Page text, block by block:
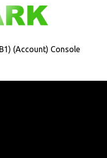
(Account) Console